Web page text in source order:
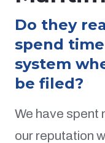
Do they
spend
system
be filed?
We have spent
our reputation